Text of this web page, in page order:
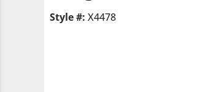
Style #: X4478